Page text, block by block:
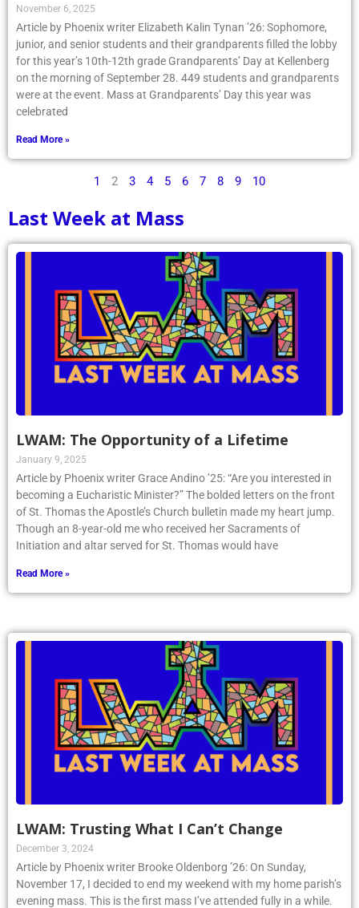
November 6, 2025
Article by Phoenix writer Elizabeth Kalin Tynan ’26: Sophomore,
junior, and senior students and their grandparents filled the lobby
for this year’s 10th-12th grade Grandparents’ Day at Kellenberg
on the morning of September 28. 449 students and grandparents
were at the event. Mass at Grandparents’ Day this year was
celebrated
Read More »
1 2 3 4 5 6 7 8 9 10
Last Week at Mass
LWAM: The Opportunity of a Lifetime
January 9, 2025
Article by Phoenix writer Grace Andino ’25: “Are you interested in
becoming a Eucharistic Minister?” The bolded letters on the front
of St. Thomas the Apostle’s Church bulletin made my heart jump.
Though an 8-year-old me who received her Sacraments of
Initiation and altar served for St. Thomas would have
Read More »
LWAM: Trusting What I Can’t Change
December 3, 2024
Article by Phoenix writer Brooke Oldenborg ’26: On Sunday,
November 17, I decided to end my weekend with my home parish’s
evening mass. This is the first mass I’ve attended fully in a while.